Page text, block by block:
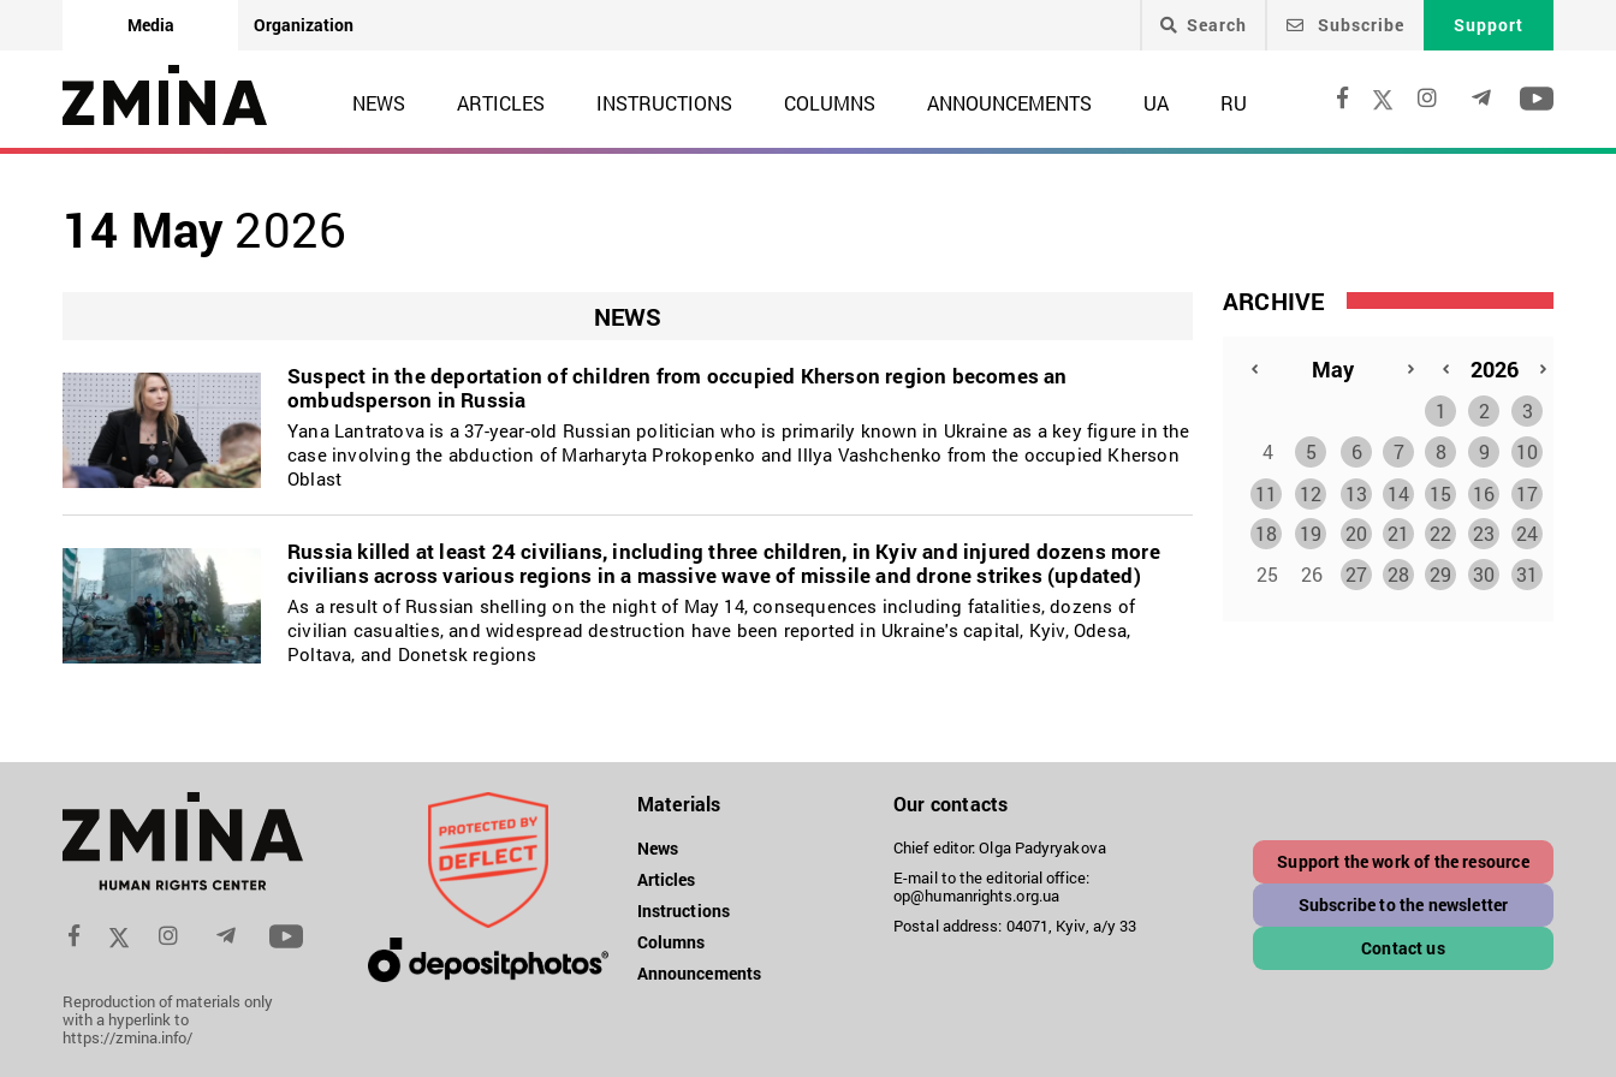
Media Organization Search Subscribe Support
NEWS ARTICLES INSTRUCTIONS COLUMNS ANNOUNCEMENTS UA RU
14 May 2026
NEWS
Suspect in the deportation of children from occupied Kherson region becomes an
ombudsperson in Russia
Yana Lantratova is a 37-year-old Russian politician who is primarily known in Ukraine as a key figure in the
case involving the abduction of Marharyta Prokopenko and Illya Vashchenko from the occupied Kherson
Oblast
Russia killed at least 24 civilians, including three children, in Kyiv and injured dozens more
civilians across various regions in a massive wave of missile and drone strikes (updated)
As a result of Russian shelling on the night of May 14, consequences including fatalities, dozens of
civilian casualties, and widespread destruction have been reported in Ukraine's capital, Kyiv, Odesa,
Poltava, and Donetsk regions
ARCHIVE
1 2
3
4
5 6 7 8 9
10
11
12 13 14 15 16
17
18
19 20 21 22 23
24
25
26 27 28 29 30 31
Reproduction of materials only
with a hyperlink to
https://zmina.info/
Materials
News
Articles
Instructions
Columns
Announcements
Our contacts
Chief editor: Olga Padyryakova
E-mail to the editorial office:
op@humanrights.org.ua
Postal address: 04071, Kyiv, a/y 33
Support the work of the resource
Subscribe to the newsletter
Contact us